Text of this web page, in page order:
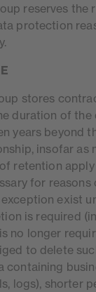
reserves the
protection
stores
duration of the
years beyond
insofar as
retention apply
for
exist
is required
no longer
to delete
containing
logs), shorter